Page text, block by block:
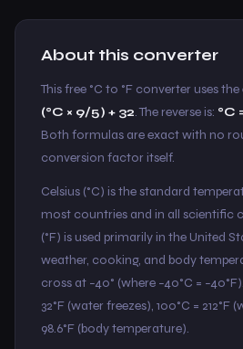
About this converter
This free °C to °F converter uses
(°C × 9/5) + 32. The reverse is: °C
Both formulas are exact with no
conversion factor itself.
Celsius (°C) is the standard
most countries and in all scientific
(°F) is used primarily in the United
weather, cooking, and body
cross at −40° (where −40°C =
32°F (water freezes), 100°C = 212°F
98.6°F (body temperature).